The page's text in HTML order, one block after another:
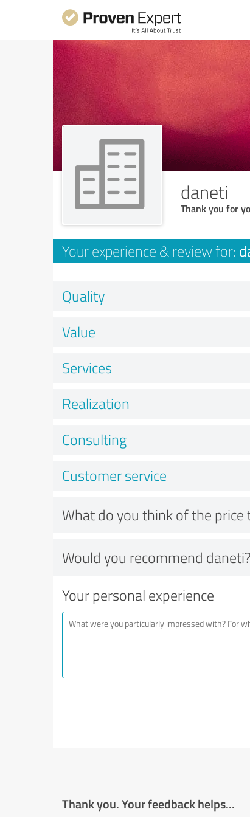
daneti
Thank you for
Your experience & review for:
Quality
Value
Services
Realization
Consulting
Customer service
What do you think of the
Would you recommend daneti?
Your personal experience
Thank you. Your feedback helps...